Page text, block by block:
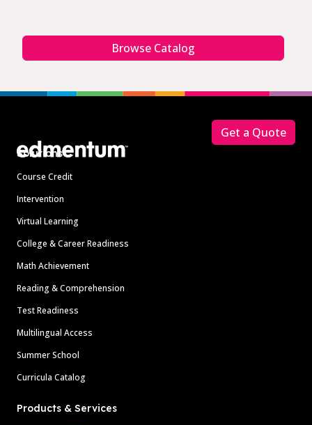
Browse Catalog
Solutions
Course Credit
Intervention
Virtual Learning
College & Career Readiness
Math Achievement
Reading & Comprehension
Test Readiness
Multilingual Access
Summer School
Curricula Catalog
Products & Services
Get a Quote